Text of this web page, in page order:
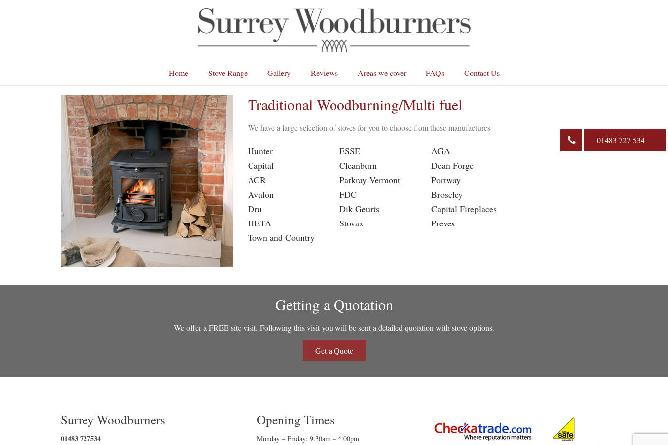
01483 727 534
Home Stove Range Gallery Reviews Areas we cover FAQs Contact Us
Traditional Woodburning/Multi fuel
We have a large selection of stoves for you to choose from these manufactures
Hunter ESSE
AGA
Capital
Cleanburn
Dean Forge
ACR
Parkray Vermont
Portway
Avalon
FDC
Broseley
Dru
Dik Geurts
Capital Fireplaces
HETA
Stovax
Prevex
Town and Country
Getting a Quotation
We offer a FREE site visit. Following this visit you will be sent a detailed quotation with stove options.
Get a Quote
Surrey Woodburners
01483 727534
Opening Times
Monday – Friday: 9.30am – 4.00pm